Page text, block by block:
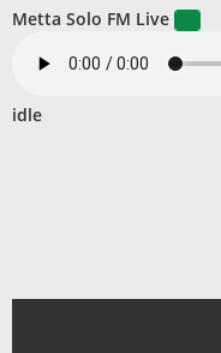
Metta Solo FM Live
idle